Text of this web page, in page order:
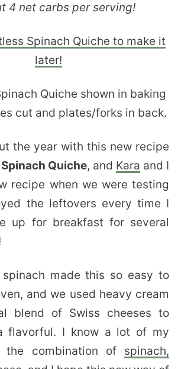
4 net carbs per serving!
Spinach Quiche to make it
later!
the year with this new recipe
Quiche, and Kara and I
recipe when we were testing
the leftovers every time I
up for breakfast for several
made this so easy to
and we used heavy cream
blend of Swiss cheeses to
flavorful. I know a lot of my
the combination of spinach,